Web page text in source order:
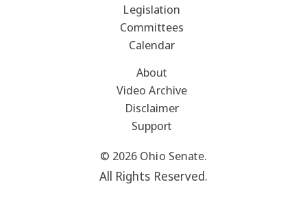
Legislation
Committees
Calendar
About
Video Archive
Disclaimer
Support
© 2026 Ohio Senate.
All Rights Reserved.